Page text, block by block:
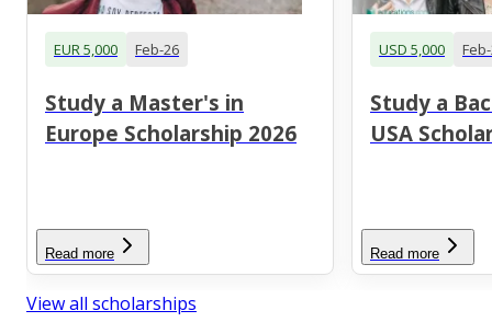
EUR 5,000 Feb-26
Study a Master's in
Europe Scholarship 2026
Read more
USD 5,000
Study a
USA
Read more
View all scholarships